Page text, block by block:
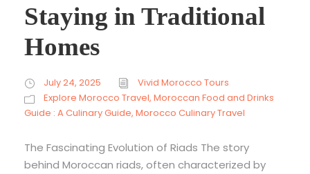
Staying in Traditional
Homes
July 24, 2025
Vivid Morocco Tours
Explore Morocco Travel, Moroccan Food and Drinks
Guide : A Culinary Guide, Morocco Culinary Travel
The Fascinating Evolution of Riads The story
behind Moroccan riads, often characterized by